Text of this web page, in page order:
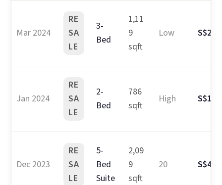
Mar 2024
RE
SA
LE
3-
Bed
1,11
9
sqft
Low
Jan 2024
RE
SA
LE
2-
Bed
786
sqft
High
Dec 2023
RE
SA
LE
5-
Bed
Suite
2,09
9
sqft
20